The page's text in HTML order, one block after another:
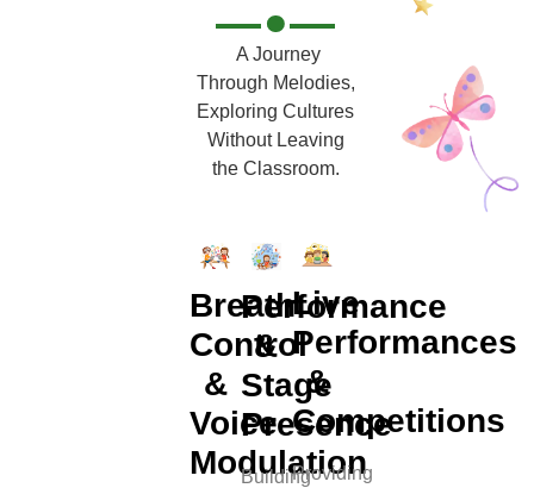
A Journey
Through Melodies,
Exploring Cultures
Without Leaving
the Classroom.
Breath
Control
&
Voice
Modulation
Performance
&
Stage
Presence
Building
Live
Performances
&
Competitions
Providing